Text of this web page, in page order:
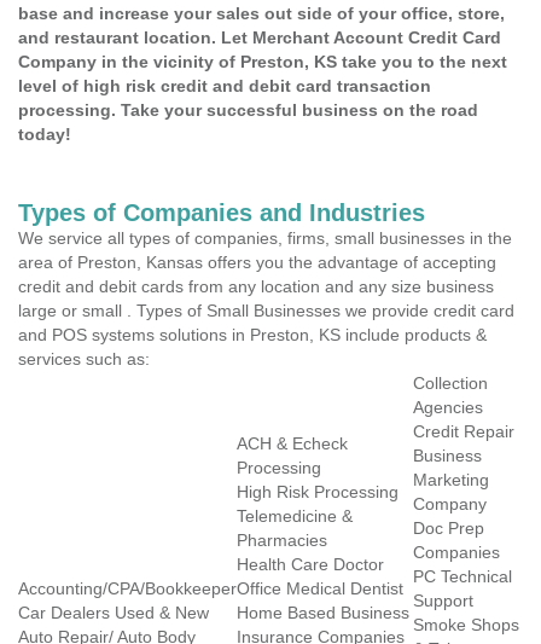
base and increase your sales out side of your office, store,
and restaurant location. Let Merchant Account Credit Card
Company in the vicinity of Preston, KS take you to the next
level of high risk credit and debit card transaction
processing. Take your successful business on the road
today!
Types of Companies and Industries
We service all types of companies, firms, small businesses in the
area of Preston, Kansas offers you the advantage of accepting
credit and debit cards from any location and any size business
large or small . Types of Small Businesses we provide credit card
and POS systems solutions in Preston, KS include products &
services such as:
Accounting/CPA/Bookkeeper
Car Dealers Used & New
Auto Repair/ Auto Body
ACH & Echeck
Processing
High Risk Processing
Telemedicine &
Pharmacies
Health Care Doctor
Office Medical Dentist
Home Based Business
Insurance Companies
Collection
Agencies
Credit Repair
Business
Marketing
Company
Doc Prep
Companies
PC Technical
Support
Smoke Shops